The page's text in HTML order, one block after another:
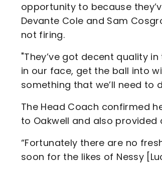
opportunity to because
Devante Cole and Sam
not firing.
"They’ve got decent quality
in our face, get the ball into
something that we’ll need to
The Head Coach confirmed
to Oakwell and also
“Fortunately there are no
soon for the likes of Nessy